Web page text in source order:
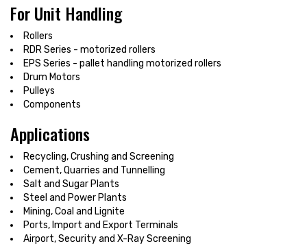
For Unit Handling
Rollers
RDR Series - motorized rollers
EPS Series - pallet handling motorized rollers
Drum Motors
Pulleys
Components
Applications
Recycling, Crushing and Screening
Cement, Quarries and Tunnelling
Salt and Sugar Plants
Steel and Power Plants
Mining, Coal and Lignite
Ports, Import and Export Terminals
Airport, Security and X-Ray Screening